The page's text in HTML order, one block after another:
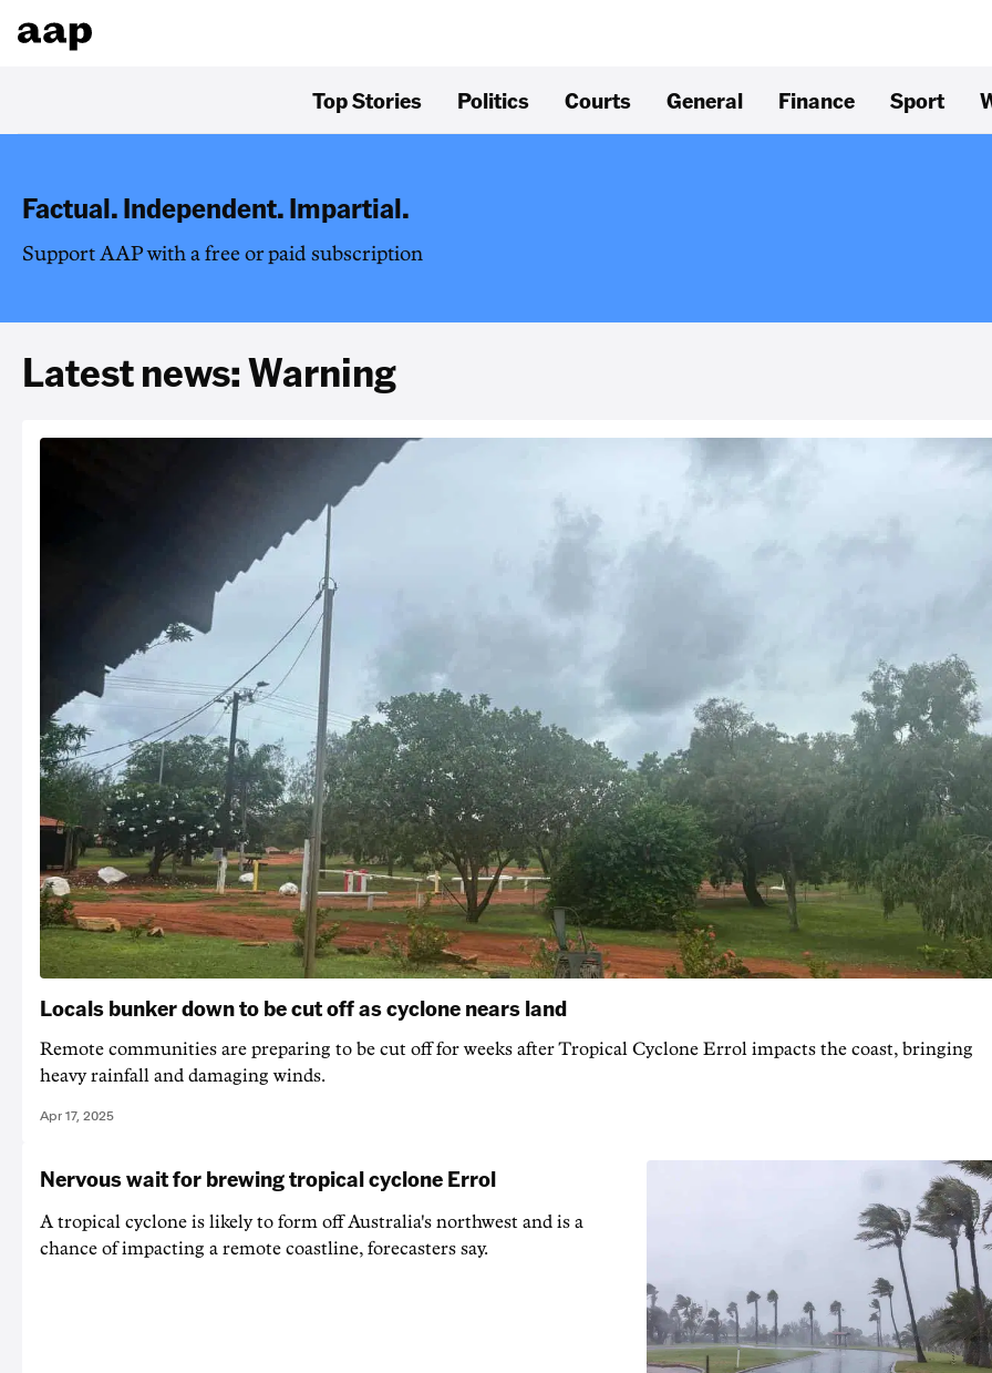
Top Stories Politics Courts General Finance Sport
Factual. Independent. Impartial.
Support AAP with a free or paid subscription
Latest news: Warning
Locals bunker down to be cut off as cyclone nears land
Remote communities are preparing to be cut off for weeks after Tropical Cyclone Errol impacts the coast, bringing
heavy rainfall and damaging winds.
Apr 17, 2025
Nervous wait for brewing tropical cyclone Errol
A tropical cyclone is likely to form off Australia's northwest and is a
chance of impacting a remote coastline, forecasters say.